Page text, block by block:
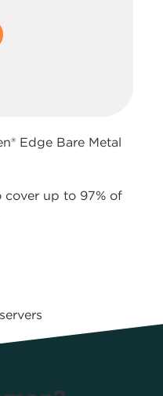
Edge Bare Metal
up to 97% of